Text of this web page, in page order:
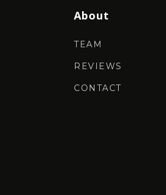
About
TEAM
REVIEWS
CONTACT